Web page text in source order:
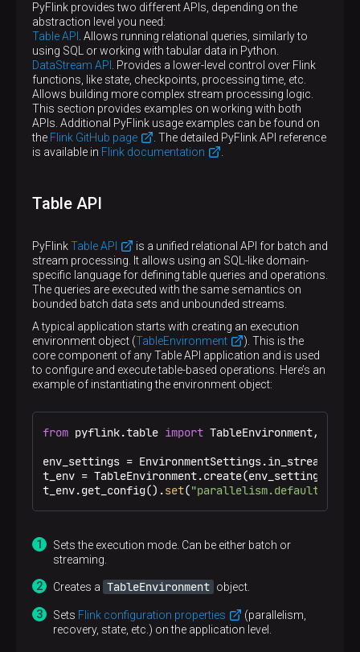
PyFlink provides two different APIs, depending on the
abstraction level you need:
Table API
. Allows running relational queries, similarly to
using SQL or working with tabular data in Python.
DataStream API
. Provides a lower-level control over Flink
functions, like state, checkpoints, processing time, etc.
Allows building more complex stream processing logic.
This section provides examples on working with both
APIs. Additional PyFlink usage examples can be found on
the Flink GitHub page
. The detailed PyFlink API reference
is available in Flink documentation
Table API
PyFlinkTable API
is a unified relational API for batch and
stream processing. It allows using an SQL-like domain-
specific language for defining table queries and operations.
The queries are executed with the same semantics on
bounded batch data sets and unbounded streams.
A typical application starts with creating an execution
environment object (TableEnvironment
). This is the
core component of any Table API application and is used
to configure and execute table-based operations. Here’s an
example of instantiating the environment object:
from pyflink.table import TableEnvironment,
env_settings =
t_env = TableEnvironment.create(env_settings)
t_env.get_config().set("parallelism.default"
Sets the execution mode. Can be either batch or
streaming.
Creates a TableEnvironment object.
Sets Flink configuration properties
(parallelism,
recovery, state, etc.) on the application level.